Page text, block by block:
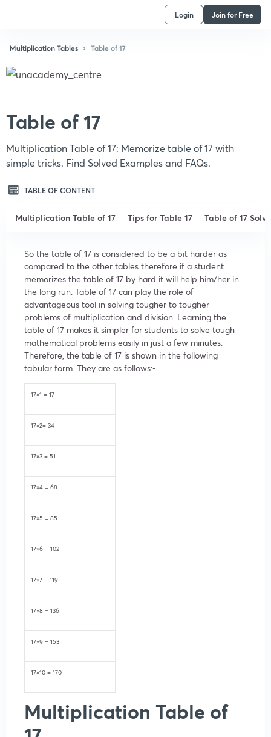
Login Join for Free
Multiplication Tables Table of 17
Table of 17
Multiplication Table of 17: Memorize table of 17 with
simple tricks. Find Solved Examples and FAQs.
TABLE OF CONTENT
Multiplication Table of 17 Tips for Table 17 Table of 17
So the table of 17 is considered to be a bit harder as
compared to the other tables therefore if a student
memorizes the table of 17 by hard it will help him/her in
the long run. Table of 17 can play the role of
advantageous tool in solving tougher to tougher
problems of multiplication and division. Learning the
table of 17 makes it simpler for students to solve tough
mathematical problems easily in just a few minutes.
Therefore, the table of 17 is shown in the following
tabular form. They are as follows:-
17×1 = 17
17×2= 34
17×3 = 51
17×4 = 68
17×5 = 85
17×6 = 102
17×7 = 119
17×8 = 136
17×9 = 153
17×10 = 170
Multiplication Table of